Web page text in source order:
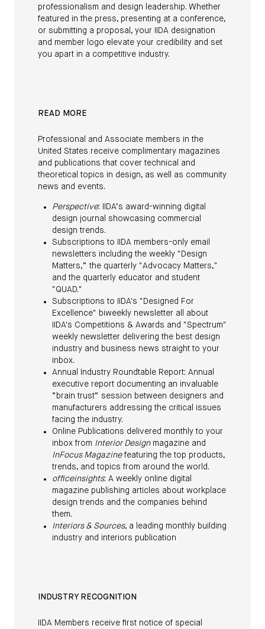
professionalism and design leadership. Whether
featured in the press, presenting at a conference,
or submitting a proposal, your IIDA designation
and member logo elevate your credibility and set
you apart in a competitive industry.
READ MORE
Professional and Associate members in the
United States receive complimentary magazines
and publications that cover technical and
theoretical topics in design, as well as community
news and events.
Perspective: IIDA’s award-winning digital
design journal showcasing commercial
design trends.
Subscriptions to IIDA members-only email
newsletters including the weekly "Design
Matters,” the quarterly "Advocacy Matters,"
and the quarterly educator and student
"QUAD."
Subscriptions to IIDA's "Designed For
Excellence" biweekly newsletter all about
IIDA's Competitions & Awards and "Spectrum"
weekly newsletter delivering the best design
industry and business news straight to your
inbox.
Annual Industry Roundtable Report: Annual
executive report documenting an invaluable
“brain trust” session between designers and
manufacturers addressing the critical issues
facing the industry.
Online Publications delivered monthly to your
inbox from Interior Designmagazine and
InFocus Magazinefeaturing the top products,
trends, and topics from around the world.
officeinsights: A weekly online digital
magazine publishing articles about workplace
design trends and the companies behind
them.
Interiors & Sources, a leading monthly building
industry and interiors publication
INDUSTRY RECOGNITION
IIDA Members receive first notice of special